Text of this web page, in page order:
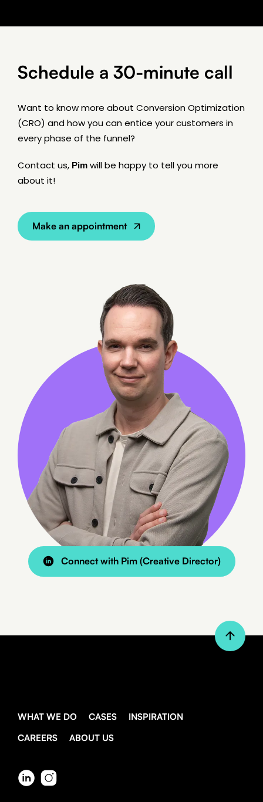
Schedule a 30-minute call
Want to know more about Conversion Optimization
(CRO) and how you can entice your customers in
every phase of the funnel?
Contact us, Pimwill be happy to tell you more
about it!
Make an appointment
Connect with Pim (Creative Director)
WHAT WE DO CASES
INSPIRATION
CAREERS
ABOUT US